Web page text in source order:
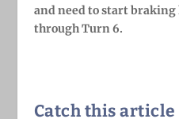
and need to start braking
through Turn 6.
Catch this article